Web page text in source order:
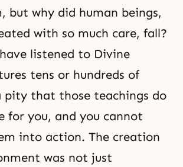
but why did human beings,
with so much care, fall?
listened to Divine
tens or hundreds of
pity that those teachings do
for you, and you cannot
into action. The creation
was not just